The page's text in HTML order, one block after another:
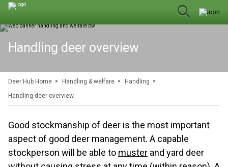
Handling deer overview
Deer Hub Home Handling & welfare
Handling
Handling deer overview
Good stockmanship of deer is the most important
aspect of good deer management. A capable
stockperson will be able to muster and yard deer